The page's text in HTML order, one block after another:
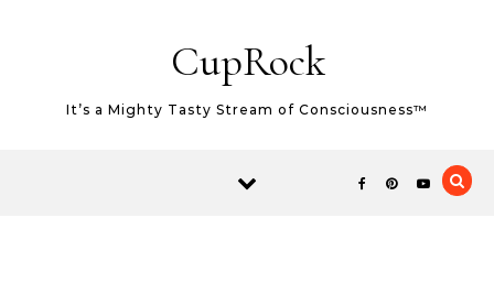
CupRock
It’s a Mighty Tasty Stream of Consciousness™